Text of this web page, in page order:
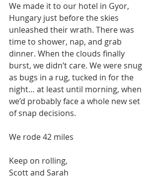
We made it to our hotel in Gyor,
Hungary just before the skies
unleashed their wrath. There was
time to shower, nap, and grab
dinner. When the clouds finally
burst, we didn’t care. We were snug
as bugs in a rug, tucked in for the
night… at least until morning, when
we’d probably face a whole new set
of snap decisions.
We rode 42 miles
Keep on rolling,
Scott and Sarah